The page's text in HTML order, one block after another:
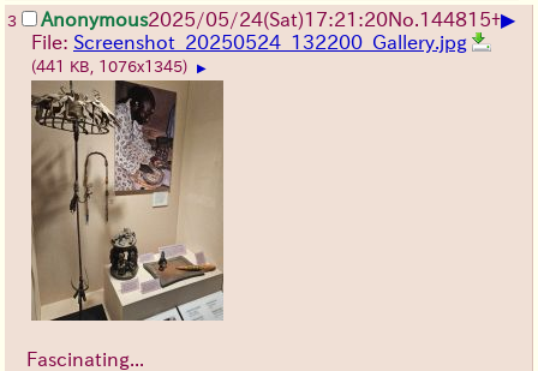
3 Anonymous2025/05/24(Sat)17:21:20No.144815+▶
File: Screenshot_20250524_132200_Gallery.jpg
(441 KB, 1076x1345) ▶
Fascinating...